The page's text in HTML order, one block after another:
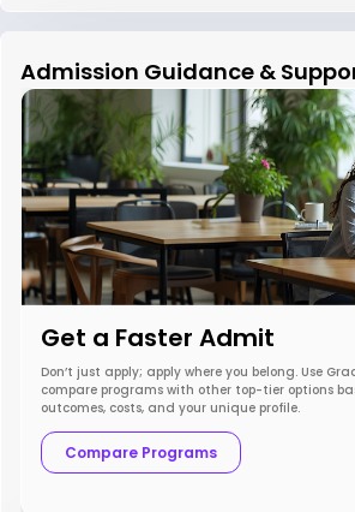
Admission Guidance &
Get a Faster Admit
Don’t just apply; apply where you belong. Use
compare programs with other top-tier options
outcomes, costs, and your unique profile.
Compare Programs